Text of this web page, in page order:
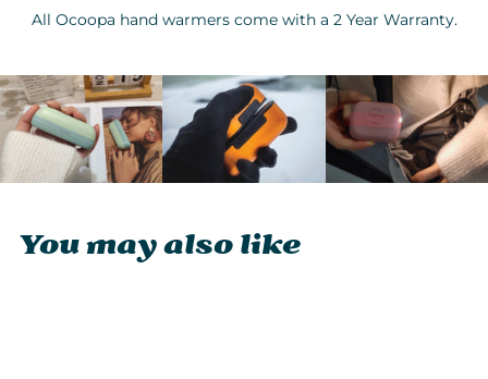
All Ocoopa hand warmers come with a 2 Year Warranty.
You may also like